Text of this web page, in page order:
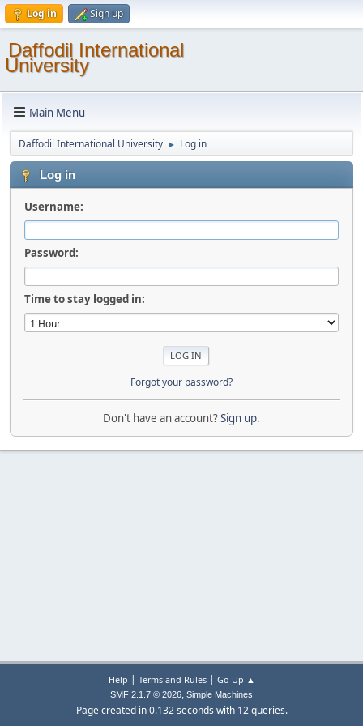
Log in Sign up
Daffodil International
University
Main Menu
Daffodil International University ► Log in
Log in
Username:
Password:
Time to stay logged in:
Forgot your password?
Don't have an account?Sign up.
Help | Terms and Rules| Go Up ▲
SMF 2.1.7 © 2026, Simple Machines
Page created in 0.132 seconds with 12 queries.